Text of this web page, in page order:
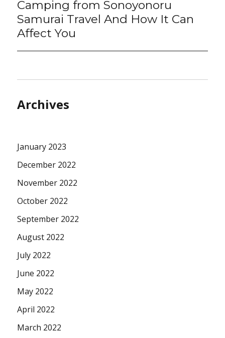
Camping from Sonoyonoru
Samurai Travel And How It Can
Affect You
Archives
January 2023
December 2022
November 2022
October 2022
September 2022
August 2022
July 2022
June 2022
May 2022
April 2022
March 2022